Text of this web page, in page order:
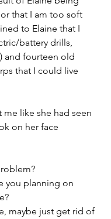
that I am too soft
to Elaine that I
battery drills,
and fourteen old
that I could live
me like she had seen
on her face
you planning on
maybe just get rid of